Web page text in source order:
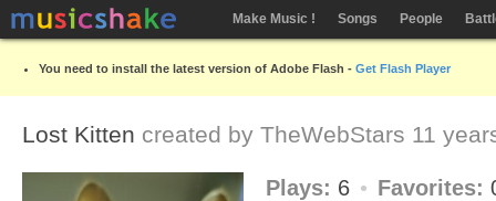
Make Music ! Songs People
You need to install the latest version of Adobe Flash - Get Flash Player
Lost Kitten created by TheWebStars 11
Plays: 6 Favorites: